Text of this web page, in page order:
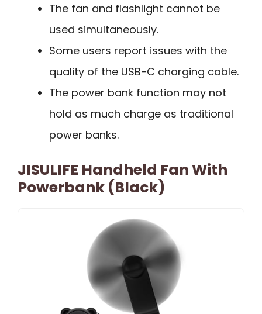
The fan and flashlight cannot be
used simultaneously.
Some users report issues with the
quality of the USB-C charging cable.
The power bank function may not
hold as much charge as traditional
power banks.
JISULIFE Handheld Fan With
Powerbank (Black)